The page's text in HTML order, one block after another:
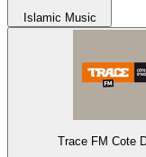
Islamic Music
Trace FM Cote